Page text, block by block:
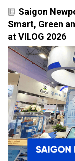
Saigon
Smart, Green
at VILOG 2026